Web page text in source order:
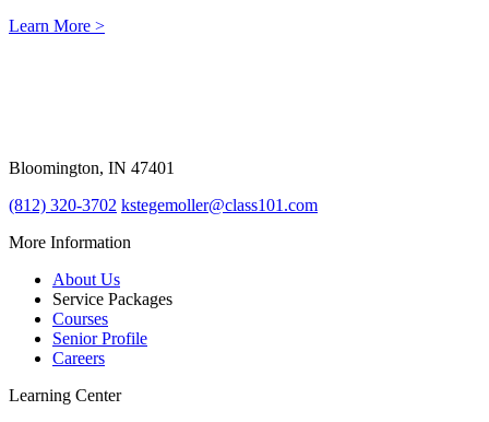
Learn More >
Bloomington, IN 47401
(812) 320-3702 kstegemoller@class101.com
More Information
About Us
Service Packages
Courses
Senior Profile
Careers
Learning Center